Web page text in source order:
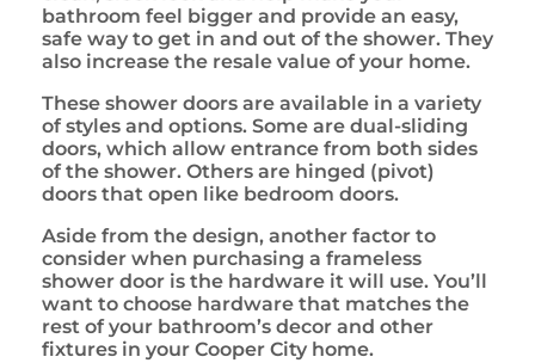
bathroom feel bigger and provide an easy,
safe way to get in and out of the shower. They
also increase the resale value of your home.
These shower doors are available in a variety
of styles and options. Some are dual-sliding
doors, which allow entrance from both sides
of the shower. Others are hinged (pivot)
doors that open like bedroom doors.
Aside from the design, another factor to
consider when purchasing a frameless
shower door is the hardware it will use. You’ll
want to choose hardware that matches the
rest of your bathroom’s decor and other
fixtures in your Cooper City home.